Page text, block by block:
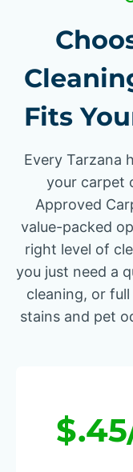
Fits
Every Tarzana
your carpet
Approved
value-packed
right level of
you just need a
cleaning, or
stains and pet